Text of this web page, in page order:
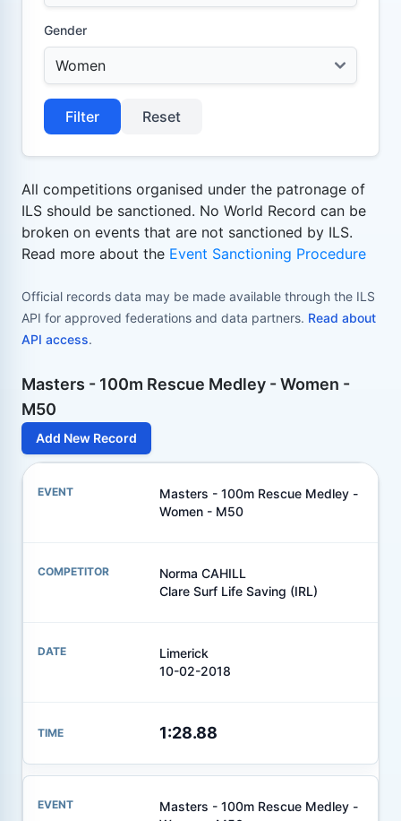
Gender
Filter Reset
All competitions organised under the patronage of
ILS should be sanctioned. No World Record can be
broken on events that are not sanctioned by ILS.
Read more about the Event Sanctioning Procedure
Official records data may be made available through the ILS
API for approved federations and data partners. Read about
API access.
Masters - 100m Rescue Medley - Women -
M50
Add New Record
Masters - 100m Rescue Medley -
Women - M50
Norma CAHILL
Clare Surf Life Saving (IRL)
Limerick
10-02-2018
1:28.88
Masters - 100m Rescue Medley -